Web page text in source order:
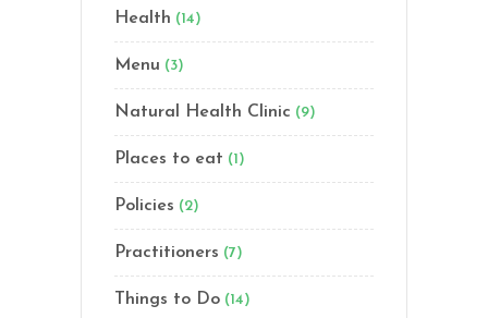
Health (14)
Menu (3)
Natural Health Clinic (9)
Places to eat (1)
Policies (2)
Practitioners (7)
Things to Do (14)